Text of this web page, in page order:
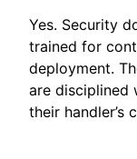
Yes. Security
trained for
deployment.
are disciplined
their handler’s